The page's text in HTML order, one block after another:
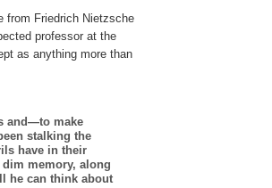
from Friedrich Nietzsche
professor at the
as anything more than
and—to make
stalking the
have in their
memory, along
he can think about